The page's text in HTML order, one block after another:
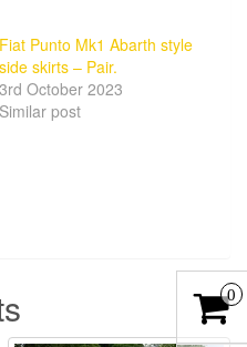
Fiat Punto Mk1 Abarth style
side skirts – Pair.
3rd October 2023
Similar post
0